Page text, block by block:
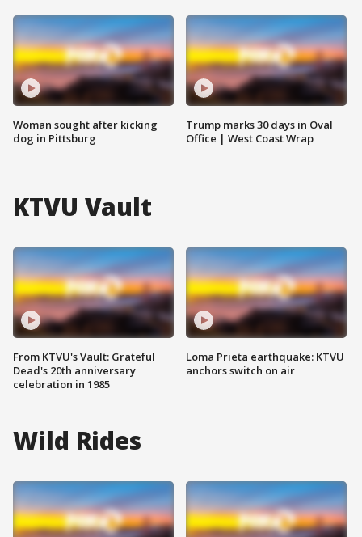
Woman sought after kicking
dog in Pittsburg
Trump marks 30 days in Oval
Office | West Coast Wrap
KTVU Vault
From KTVU's Vault: Grateful
Dead's 20th anniversary
celebration in 1985
Loma Prieta earthquake: KTVU
anchors switch on air
Wild Rides